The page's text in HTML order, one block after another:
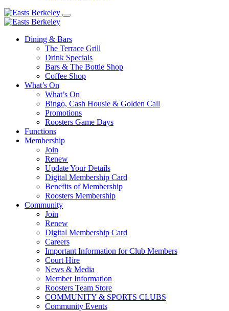
Dining & Bars
The Terrace Grill
Drink Specials
Bars & The Bottle Shop
Coffee Shop
What’s On
What’s On
Bingo, Cash Housie & Golden Call
Promotions
Roosters Game Days
Functions
Membership
Join
Renew
Update Your Details
Digital Membership Card
Benefits of Membership
Roosters Membership
Community
Join
Renew
Digital Membership Card
Careers
Important Information for Club Members
Court Hire
News & Media
Member Information
Roosters Team Store
COMMUNITY & SPORTS CLUBS
Community Events